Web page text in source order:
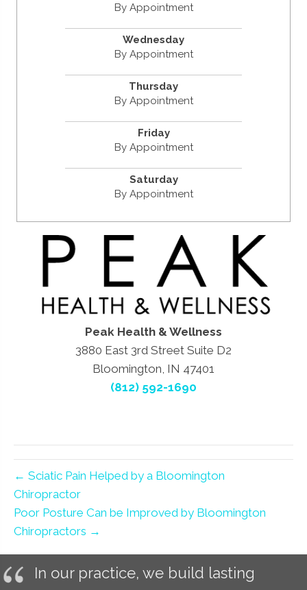
By Appointment
Wednesday
By Appointment
Thursday
By Appointment
Friday
By Appointment
Saturday
By Appointment
Peak Health & Wellness
3880 East 3rd Street Suite D2
Bloomington, IN 47401
(812) 592-1690
← Sciatic Pain Helped by a Bloomington
Chiropractor
Poor Posture Can be Improved by Bloomington
Chiropractors →
In our practice, we build lasting